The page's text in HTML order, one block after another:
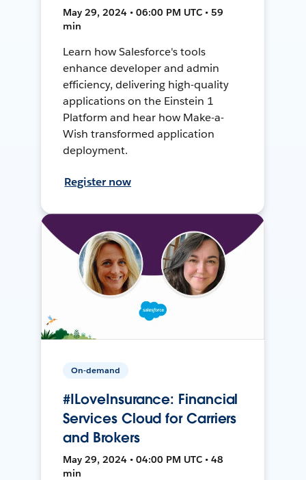
May 29, 2024 • 06:00 PM UTC • 59
min
Learn how Salesforce's tools
enhance developer and admin
efficiency, delivering high-quality
applications on the Einstein 1
Platform and hear how Make-a-
Wish transformed application
deployment.
Register now
On-demand
#ILoveInsurance: Financial
Services Cloud for Carriers
and Brokers
May 29, 2024 • 04:00 PM UTC • 48
min